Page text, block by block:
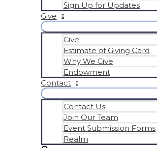
Sign Up for Updates
Give
Give
Estimate of Giving Card
Why We Give
Endowment
Contact
Contact Us
Join Our Team
Event Submission Forms
Realm